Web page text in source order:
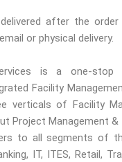
after the
or physical delivery.
is a one-stop
Facility
verticals of Facility
Project Management &
to all segments of
IT, ITES, Retail,